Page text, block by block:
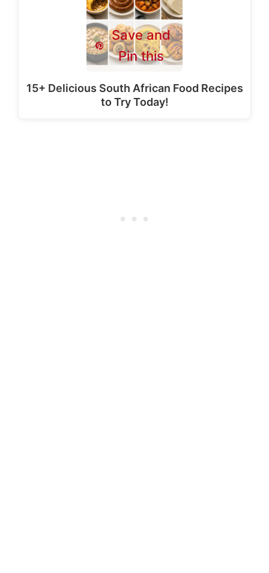
Save and
Pin this
15+ Delicious South African Food Recipes
to Try Today!